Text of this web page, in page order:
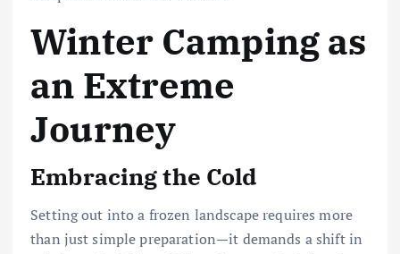
Winter Camping as
an Extreme
Journey
Embracing the Cold
Setting out into a frozen landscape requires more
than just simple preparation—it demands a shift in